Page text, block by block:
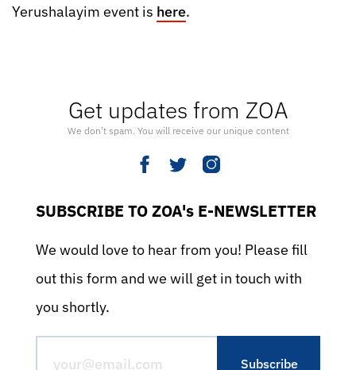
Get updates from ZOA
We don’t spam. You will receive our unique content
SUBSCRIBE TO ZOA's E-NEWSLETTER
We would love to hear from you! Please fill
out this form and we will get in touch with
you shortly.
Yerushalayim event is here.